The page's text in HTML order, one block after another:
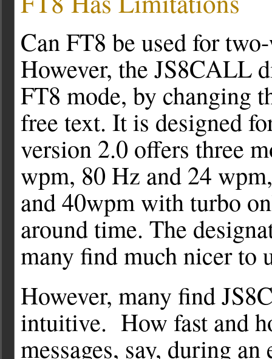
Can FT8 be used for
However, the JS8CALL
FT8 mode, by changing
free text. It is designed
version 2.0 offers three
wpm, 80 Hz and 24
and 40wpm with turbo
around time. The
many find much nicer to
However, many find
intuitive. How fast and
messages, say, during